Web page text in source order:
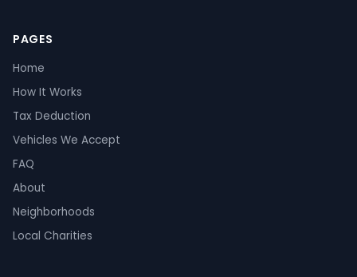
PAGES
Home
How It Works
Tax Deduction
Vehicles We Accept
FAQ
About
Neighborhoods
Local Charities